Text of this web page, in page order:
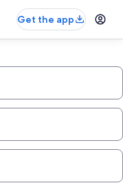
Get the app